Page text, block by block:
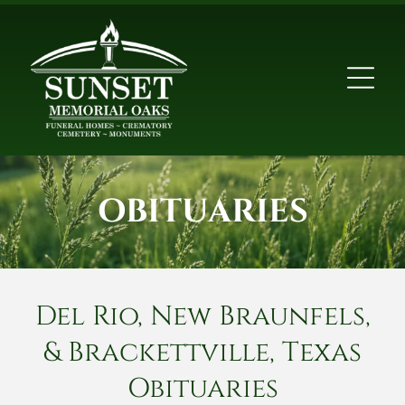
OBITUARIES
Del Rio, New Braunfels,
& Brackettville, Texas
Obituaries